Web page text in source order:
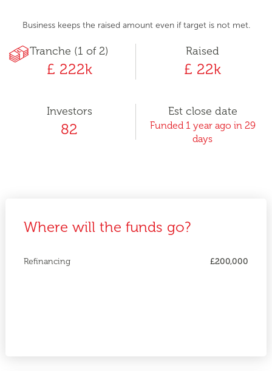
Business keeps the raised amount even if target is not met.
Tranche (1 of 2)
£ 222k
Raised
£ 22k
Investors
82
Est close date
Funded 1 year ago in 29
days
Where will the funds go?
Refinancing £200,000